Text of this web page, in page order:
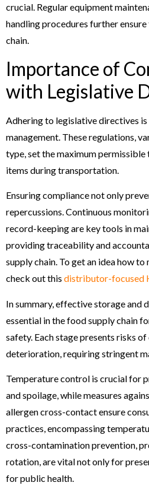
crucial. Regular equipment
handling procedures further
chain.
Importance of
with Legislative
Adhering to legislative directives
management. These regulations,
type, set the maximum
items during transportation.
Ensuring compliance not only
repercussions. Continuous
record-keeping are key tools in
providing traceability and
supply chain. To get an idea how
check out this distributor-focused
In summary, effective storage and
essential in the food supply chain
safety. Each stage presents risks
deterioration, requiring stringent
Temperature control is crucial for
and spoilage, while measures
allergen cross-contact ensure
practices, encompassing
cross-contamination prevention,
rotation, are vital not only for
for public health.